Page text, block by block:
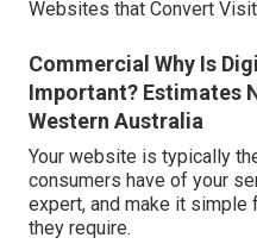
Websites that Convert
Commercial Why Is
Important? Estimates
Western Australia
Your website is typically
consumers have of your
expert, and make it
they require.